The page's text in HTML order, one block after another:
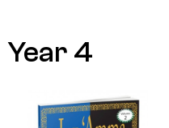
Year 4